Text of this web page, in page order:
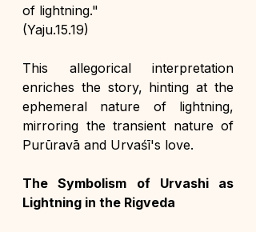
of lightning."
(Yaju.15.19)
This allegorical interpretation
enriches the story, hinting at the
ephemeral nature of lightning,
mirroring the transient nature of
Purūravā and Urvaśī's love.
The Symbolism of Urvashi as
Lightning in the Rigveda